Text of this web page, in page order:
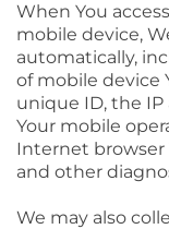
When You
mobile device,
automatically,
of mobile device
unique ID, the IP
Your mobile
Internet browser
and other
We may also